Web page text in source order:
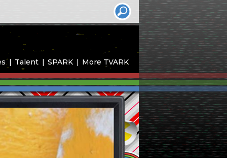
Talent SPARK More TVARK